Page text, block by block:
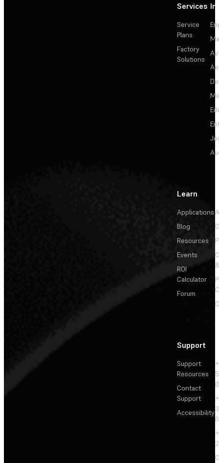
Services
Service
Plans
Factory
Solutions
Learn
Applications
Blog
Resources
Events
ROI
Calculator
Forum
Support
Support
Resources
Contact
Support
Accessibility